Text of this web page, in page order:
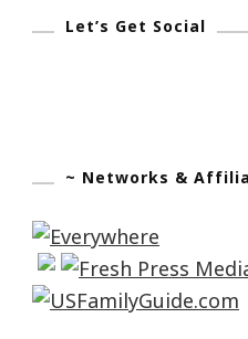
Let’s Get Social
~ Networks &